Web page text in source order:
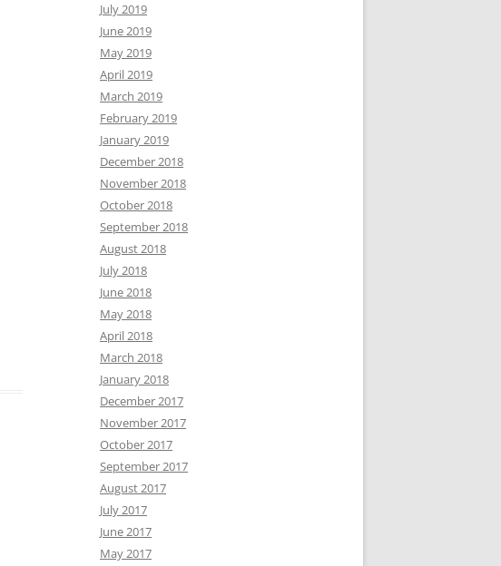
July 2019
June 2019
May 2019
April 2019
March 2019
February 2019
January 2019
December 2018
November 2018
October 2018
September 2018
August 2018
July 2018
June 2018
May 2018
April 2018
March 2018
January 2018
December 2017
November 2017
October 2017
September 2017
August 2017
July 2017
June 2017
May 2017